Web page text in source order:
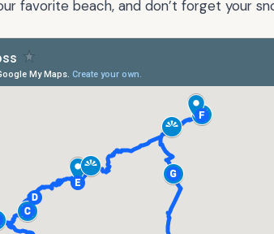
favorite beach, and don’t forget your